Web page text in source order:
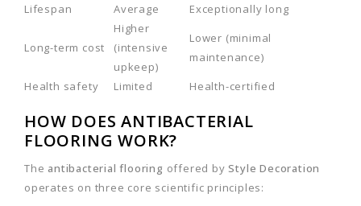
Lifespan
Average Exceptionally long
Long-term cost
Higher
(intensive
upkeep)
Lower (minimal
maintenance)
Health safety
Limited Health-certified
HOW DOES ANTIBACTERIAL
FLOORING WORK?
The antibacterial flooring offered byStyle Decoration
operates on three core scientific principles: